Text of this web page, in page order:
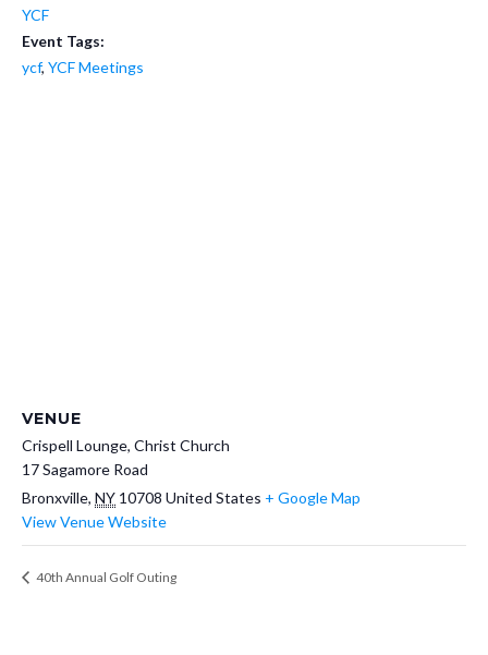
YCF
Event Tags:
ycf, YCF Meetings
VENUE
Crispell Lounge, Christ Church
17 Sagamore Road
Bronxville, NY 10708 United States + Google Map
View Venue Website
40th Annual Golf Outing